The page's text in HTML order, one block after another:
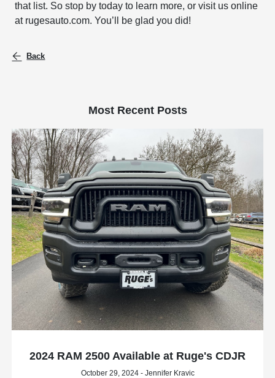
that list. So stop by today to learn more, or visit us online
at rugesauto.com. You’ll be glad you did!
Back
Most Recent Posts
2024 RAM 2500 Available at Ruge's CDJR
October 29, 2024 - Jennifer Kravic